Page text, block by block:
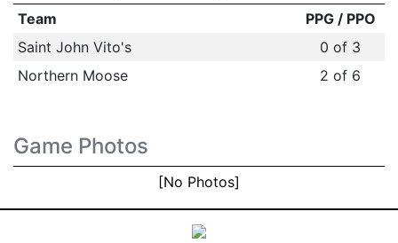
Team
PPG / PPO
Saint John Vito's
0 of 3
Northern Moose
2 of 6
Game Photos
[No Photos]